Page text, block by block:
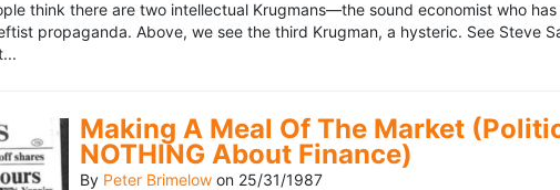
think there are two intellectual Krugmans—the sound economist who
propaganda. Above, we see the third Krugman, a hysteric. See Steve
Making A Meal Of The Market
NOTHING About Finance)
By Peter Brimelow on 25/31/1987